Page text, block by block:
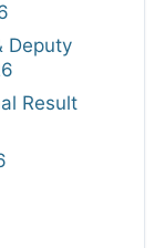
Deputy
Result